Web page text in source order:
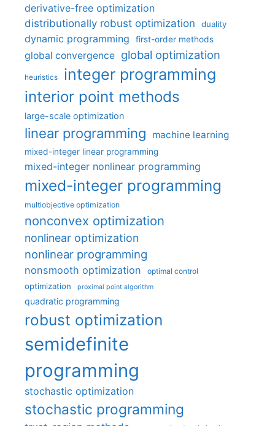
derivative-free optimization
distributionally robust optimization
duality
dynamic programming first-order methods
global convergence global optimization
heuristics integer programming
interior point methods
large-scale optimization
linear programming machine learning
mixed-integer linear programming
mixed-integer nonlinear programming
mixed-integer programming
multiobjective optimization
nonconvex optimization
nonlinear optimization
nonlinear programming
nonsmooth optimization optimal control
optimization proximal point algorithm
quadratic programming
robust optimization
semidefinite
programming
stochastic optimization
stochastic programming